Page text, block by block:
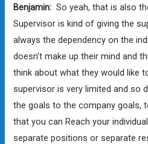
Benjamin: So yeah, that is also
Supervisor is kind of giving the
always the dependency on the
doesn’t make up their mind and
think about what they would like
supervisor is very limited and so
the goals to the company goals,
that you can Reach your
separate positions or separate